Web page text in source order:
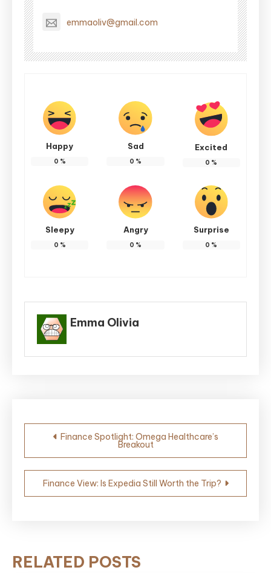
emmaoliv@gmail.com
Happy
0 %
Sad
0 %
Excited
0 %
Sleepy
0 %
Angry
0 %
Surprise
0 %
Emma Olivia
Post
navigation
Finance Spotlight: Omega Healthcare’s
Breakout
Finance View: Is Expedia Still Worth the Trip?
RELATED POSTS